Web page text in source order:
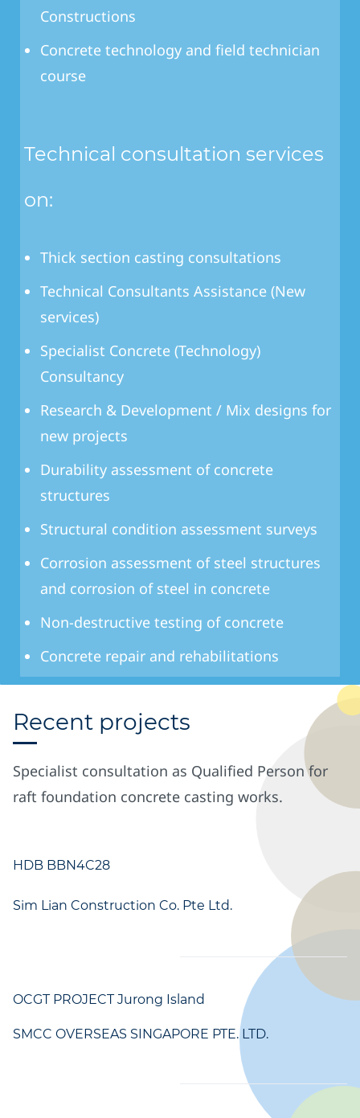
Constructions
Concrete technology and field technician
course
Technical consultation services
on:
Thick section casting consultations
Technical Consultants Assistance (New
services)
Specialist Concrete (Technology)
Consultancy
Research & Development / Mix designs for
new projects
Durability assessment of concrete
structures
Structural condition assessment surveys
Corrosion assessment of steel structures
and corrosion of steel in concrete
Non-destructive testing of concrete
Concrete repair and rehabilitations
Recent projects
Specialist consultation as Qualified Person for
raft foundation concrete casting works.
HDB BBN4C28
Sim Lian Construction Co. Pte Ltd.
OCGT PROJECT Jurong Island
SMCC OVERSEAS SINGAPORE PTE. LTD.